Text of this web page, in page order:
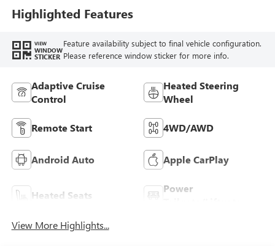
Highlighted Features
VIEW
WINDOW
STICKER
Feature availability subject to final vehicle configuration.
Please reference window sticker for more info.
Adaptive Cruise
Control
Heated Steering
Wheel
Remote Start 4WD/AWD
Android Auto Apple CarPlay
Heated Seats
Power
View More Highlights...